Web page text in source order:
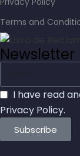
Terms and
Newsletter
I have read
Privacy Policy.
Subscribe